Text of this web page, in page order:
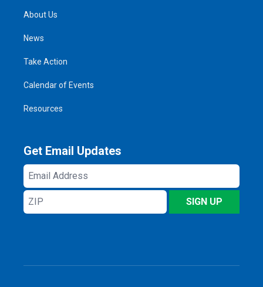
About Us
News
Take Action
Calendar of Events
Resources
Get Email Updates
Email
Address
ZIP
SIGN UP